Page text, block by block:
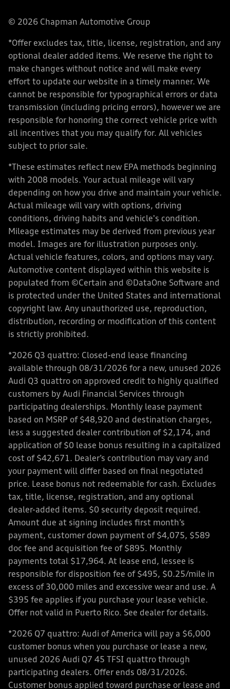
© 2026 Chapman Automotive Group
*Offer excludes tax, title, license, registration, and any
optional dealer added items. We reserve the right to
make changes without notice and will make every
effort to update our website in a timely manner. We
cannot be responsible for typographical errors or data
transmission (including pricing errors), however we are
responsible for honoring the correct vehicle price with
all incentives that you may qualify for. All vehicles
subject to prior sale.
*These estimates reflect new EPA methods beginning
with 2008 models. Your actual mileage will vary
depending on how you drive and maintain your vehicle.
Actual mileage will vary with options, driving
conditions, driving habits and vehicle's condition.
Mileage estimates may be derived from previous year
model. Images are for illustration purposes only.
Actual vehicle features, colors, and options may vary.
Automotive content displayed within this website is
populated from ©Certain and ©DataOne Software and
is protected under the United States and international
copyright law. Any unauthorized use, reproduction,
distribution, recording or modification of this content
is strictly prohibited.
*2026 Q3 quattro: Closed-end lease financing
available through 08/31/2026 for a new, unused 2026
Audi Q3 quattro on approved credit to highly qualified
customers by Audi Financial Services through
participating dealerships. Monthly lease payment
based on MSRP of $48,920 and destination charges,
less a suggested dealer contribution of $2,174, and
application of $0 lease bonus resulting in a capitalized
cost of $42,671. Dealer’s contribution may vary and
your payment will differ based on final negotiated
price. Lease bonus not redeemable for cash. Excludes
tax, title, license, registration, and any optional
dealer-added items. $0 security deposit required.
Amount due at signing includes first month’s
payment, customer down payment of $4,075, $589
doc fee and acquisition fee of $895. Monthly
payments total $17,964. At lease end, lessee is
responsible for disposition fee of $495, $0.25/mile in
excess of 30,000 miles and excessive wear and use. A
$395 fee applies if you purchase your lease vehicle.
Offer not valid in Puerto Rico. See dealer for details.
*2026 Q7 quattro: Audi of America will pay a $6,000
customer bonus when you purchase or lease a new,
unused 2026 Audi Q7 45 TFSI quattro through
participating dealers. Offer ends 08/31/2026.
Customer bonus applied toward purchase or lease and